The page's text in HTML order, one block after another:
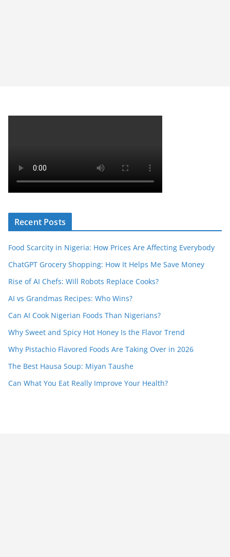
Recent Posts
Food Scarcity in Nigeria: How Prices Are Affecting Everybody
ChatGPT Grocery Shopping: How It Helps Me Save Money
Rise of AI Chefs: Will Robots Replace Cooks?
AI vs Grandmas Recipes: Who Wins?
Can AI Cook Nigerian Foods Than Nigerians?
Why Sweet and Spicy Hot Honey Is the Flavor Trend
Why Pistachio Flavored Foods Are Taking Over in 2026
The Best Hausa Soup: Miyan Taushe
Can What You Eat Really Improve Your Health?